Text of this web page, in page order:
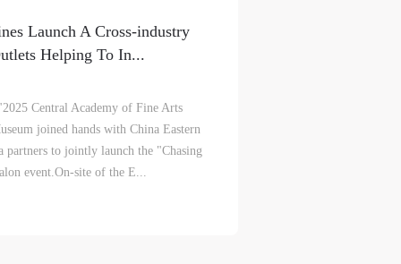
Launch A Cross-industry
Helping To In...
Central Academy of Fine Arts
joined hands with China Eastern
to jointly launch the "Chasing
event.On-site of the E...
to
to
to